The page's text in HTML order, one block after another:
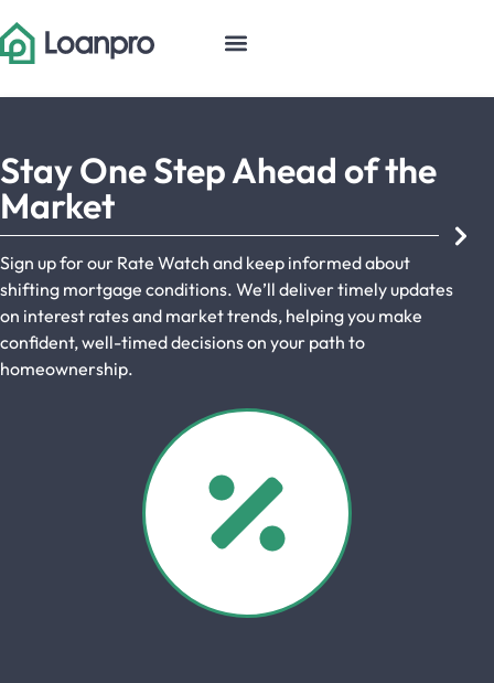
Stay One Step Ahead of the
Market
Sign up for our Rate Watch and keep informed about
shifting mortgage conditions. We’ll deliver timely updates
on interest rates and market trends, helping you make
confident, well-timed decisions on your path to
homeownership.